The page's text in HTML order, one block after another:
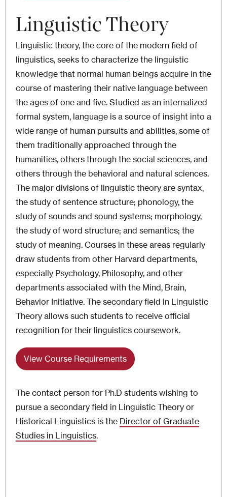
Linguistic Theory
Linguistic theory, the core of the modern field of
linguistics, seeks to characterize the linguistic
knowledge that normal human beings acquire in the
course of mastering their native language between
the ages of one and five. Studied as an internalized
formal system, language is a source of insight into a
wide range of human pursuits and abilities, some of
them traditionally approached through the
humanities, others through the social sciences, and
others through the behavioral and natural sciences.
The major divisions of linguistic theory are syntax,
the study of sentence structure; phonology, the
study of sounds and sound systems; morphology,
the study of word structure; and semantics; the
study of meaning. Courses in these areas regularly
draw students from other Harvard departments,
especially Psychology, Philosophy, and other
departments associated with the Mind, Brain,
Behavior Initiative. The secondary field in Linguistic
Theory allows such students to receive official
recognition for their linguistics coursework.
View Course Requirements
The contact person for Ph.D students wishing to
pursue a secondary field in Linguistic Theory or
Historical Linguistics is the Director of Graduate
Studies in Linguistics.